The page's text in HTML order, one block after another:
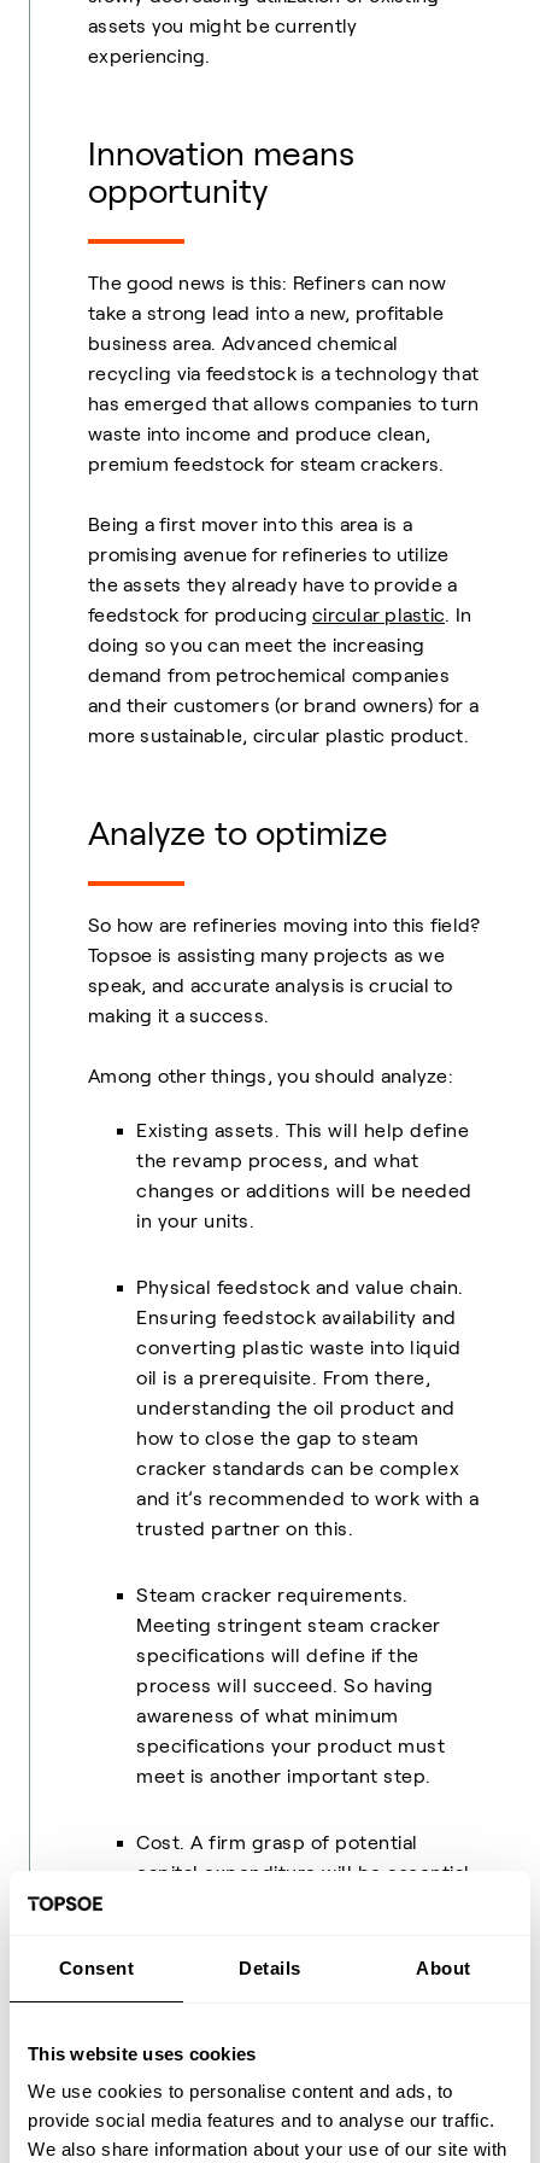
Consent Details About
This website uses cookies
We use cookies to personalise content and ads, to
provide social media features and to analyse our traffic.
We also share information about your use of our site with
assets you might be currently
experiencing.
Innovation means
opportunity
The good news is this: Refiners can now
take a strong lead into a new, profitable
business area. Advanced chemical
recycling via feedstock is a technology that
has emerged that allows companies to turn
waste into income and produce clean,
premium feedstock for steam crackers.
Being a first mover into this area is a
promising avenue for refineries to utilize
the assets they already have to provide a
feedstock for producing circular plastic. In
doing so you can meet the increasing
demand from petrochemical companies
and their customers (or brand owners) for a
more sustainable, circular plastic product.
Analyze to optimize
So how are refineries moving into this field?
Topsoe is assisting many projects as we
speak, and accurate analysis is crucial to
making it a success.
Among other things, you should analyze:
Existing assets. This will help define
the revamp process, and what
changes or additions will be needed
in your units.
Physical feedstock and value chain.
Ensuring feedstock availability and
converting plastic waste into liquid
oil is a prerequisite. From there,
understanding the oil product and
how to close the gap to steam
cracker standards can be complex
and it’s recommended to work with a
trusted partner on this.
Steam cracker requirements.
Meeting stringent steam cracker
specifications will define if the
process will succeed. So having
awareness of what minimum
specifications your product must
meet is another important step.
Cost. A firm grasp of potential
capital expenditure will be essential
solution. This will, of course, be
All leaders need advisors